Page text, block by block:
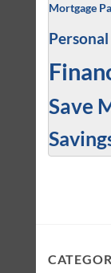
Mortgage
Save